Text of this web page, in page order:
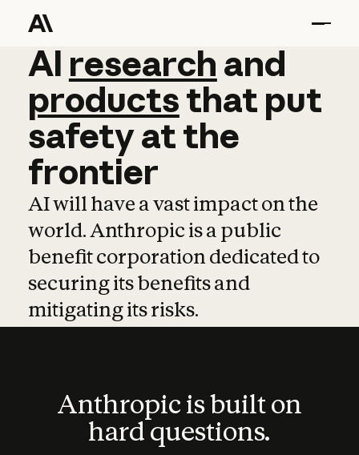
AI research and
AI research and
productsthat put
safetyatthe
frontier
AI will have a vast impact on the
world. Anthropic is a public
benefit corporation dedicated to
securing its benefits and
mitigating its risks.
Anthropic is built on
hard questions.